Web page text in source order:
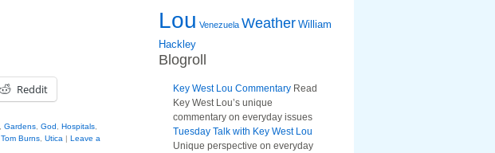
Reddit
Gardens God Hospitals
Tom Burns Utica | Leave a
Lou Venezuela Weather William
Hackley
Blogroll
Key West Lou Commentary Read
Key West Lou’s unique
commentary on everyday issues
Tuesday Talk with Key West Lou
Unique perspective on everyday